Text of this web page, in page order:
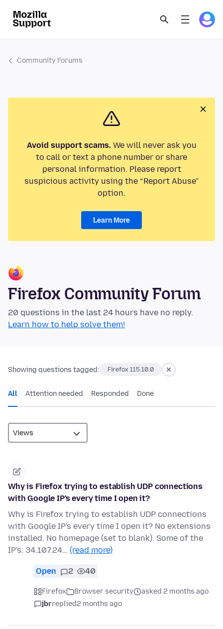
Community Forums
Avoid support scams.We will never ask you
to call or text a phone number or share
personal information. Please report
suspicious activity using the “Report Abuse”
option.
Learn More
Firefox Community Forum
20 questions in the last 24 hours have no reply.
Learn how to help solve them!
Showing questions tagged: Firefox 115.10.0
All Attention needed Responded Done
Why is Firefox trying to establish UDP connections
with Google IP's every time I open it?
Why is Firefox trying to establish UDP connections
with Google IP's every time I open it? No extensions
installed. No homepage (set to blank). Some of the
IP's: 34.107.24… (read more)
Open 2 40
Firefox Browser security
asked 2 months ago
jbrreplied2 months ago